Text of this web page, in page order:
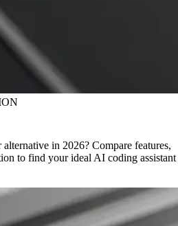
in 2026? Compare features,
to find your ideal AI coding assistant